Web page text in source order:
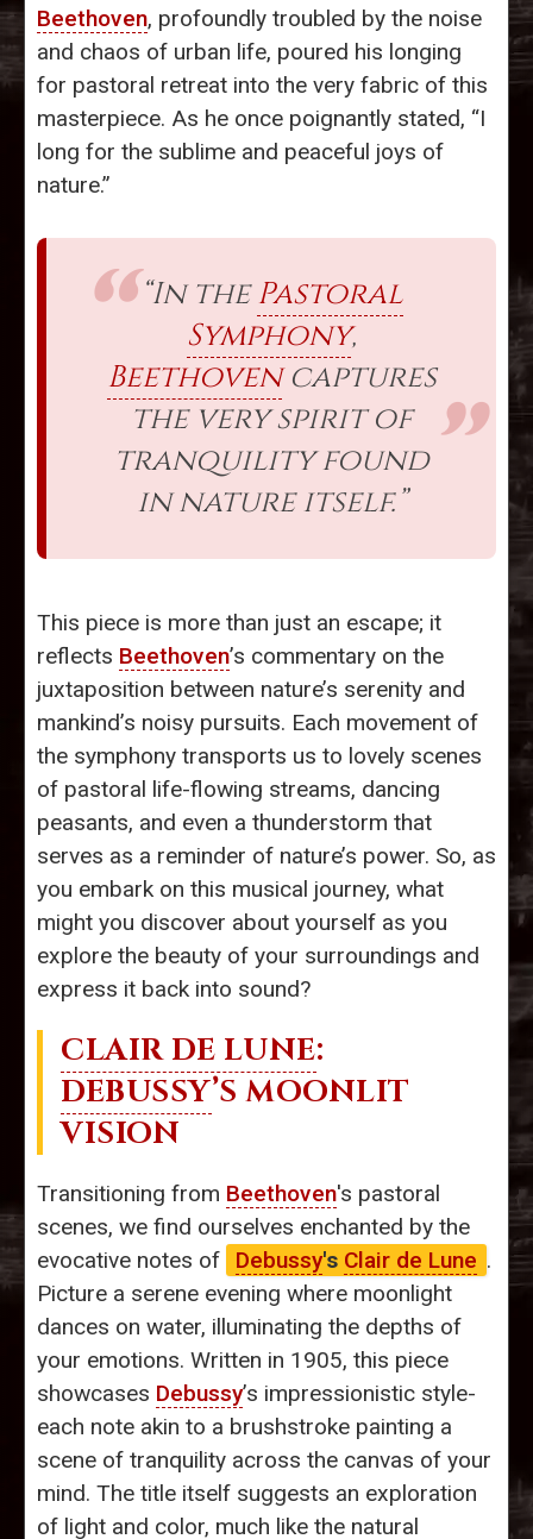
Beethoven, profoundly troubled by the noise
and chaos of urban life, poured his longing
for pastoral retreat into the very fabric of this
masterpiece. As he once poignantly stated, “I
long for the sublime and peaceful joys of
nature.”
“In thePastoral
Symphony,
Beethovencaptures
the very spirit of
tranquility found
in nature itself.”
This piece is more than just an escape; it
reflects Beethoven’s commentary on the
juxtaposition between nature’s serenity and
mankind’s noisy pursuits. Each movement of
the symphony transports us to lovely scenes
of pastoral life-flowing streams, dancing
peasants, and even a thunderstorm that
serves as a reminder of nature’s power. So, as
you embark on this musical journey, what
might you discover about yourself as you
explore the beauty of your surroundings and
express it back into sound?
CLAIR DE LUNE:
DEBUSSY’S MOONLIT
VISION
Transitioning from Beethoven's pastoral
scenes, we find ourselves enchanted by the
evocative notes of
Debussy's Clair de Lune .
Picture a serene evening where moonlight
dances on water, illuminating the depths of
your emotions. Written in 1905, this piece
showcases Debussy’s impressionistic style-
each note akin to a brushstroke painting a
scene of tranquility across the canvas of your
mind. The title itself suggests an exploration
of light and color, much like the natural